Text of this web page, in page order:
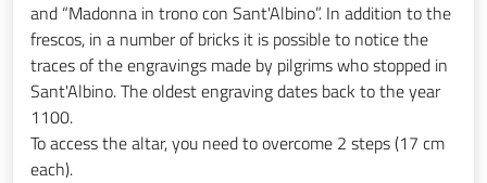
and “Madonna in trono con Sant'Albino”. In addition to the
frescos, in a number of bricks it is possible to notice the
traces of the engravings made by pilgrims who stopped in
Sant'Albino. The oldest engraving dates back to the year
1100.
To access the altar, you need to overcome 2 steps (17 cm
each).